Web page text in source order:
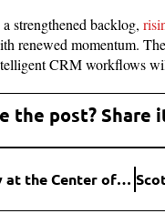
strengthened backlog,
renewed momentum.
CRM workflows
the post? Share
New Wave of Bids Puts Warner Bros. Discovery at the Center of a Massive Media Shake-Up